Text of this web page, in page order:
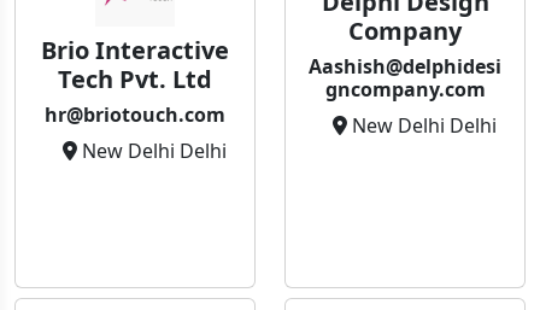
Brio Interactive
Tech Pvt. Ltd
hr@briotouch.com
New Delhi Delhi
Company
Aashish@delphidesi
gncompany.com
New Delhi Delhi